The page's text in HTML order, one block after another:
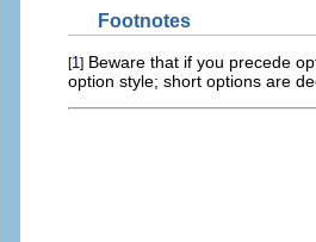
Footnotes
[1] Beware that if you precede
option style; short options are